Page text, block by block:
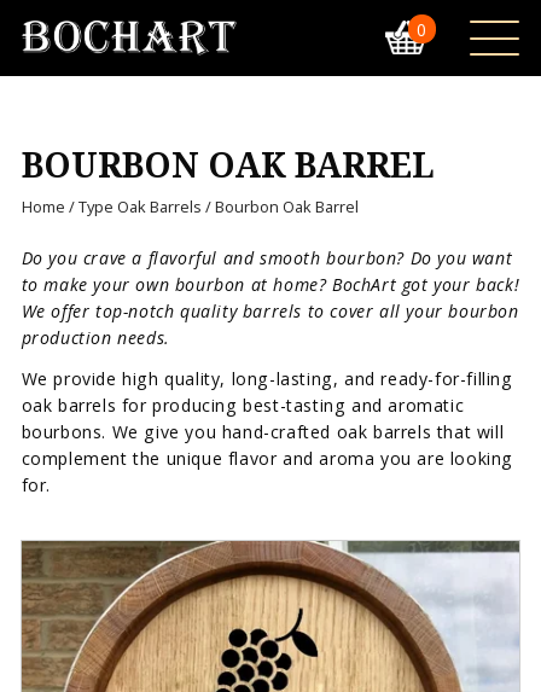
0
BOURBON OAK BARREL
Home /Type Oak Barrels / Bourbon Oak Barrel
Do you crave a flavorful and smooth bourbon? Do you want
to make your own bourbon at home? BochArt got your back!
We offer top-notch quality barrels to cover all your bourbon
production needs.
We provide high quality, long-lasting, and ready-for-filling
oak barrels for producing best-tasting and aromatic
bourbons. We give you hand-crafted oak barrels that will
complement the unique flavor and aroma you are looking
for.